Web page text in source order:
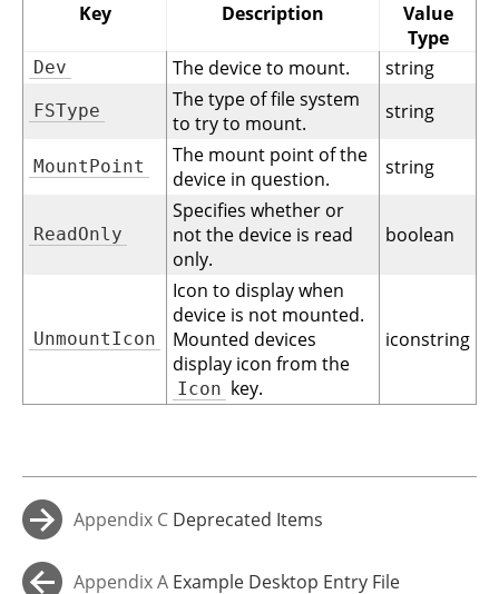
Key Description
Value
Type
Dev The device to mount. string
FSType
The type of file system
to try to mount.
string
MountPoint
The mount point of the
device in question.
string
ReadOnly
Specifies whether or
not the device is read
only.
boolean
UnmountIcon
Icon to display when
device is not mounted.
Mounted devices
display icon from the
Icon key.
iconstring
Appendix C Deprecated Items
Appendix A Example Desktop Entry File